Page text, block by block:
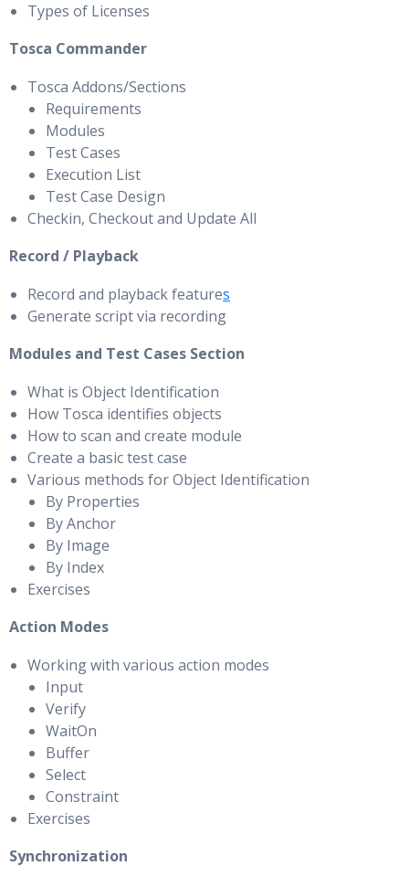
Types of Licenses
Tosca Commander
Tosca Addons/Sections
Requirements
Modules
Test Cases
Execution List
Test Case Design
Checkin, Checkout and Update All
Record / Playback
Record and playback features
Generate script via recording
Modules and Test Cases Section
What is Object Identification
How Tosca identifies objects
How to scan and create module
Create a basic test case
Various methods for Object Identification
By Properties
By Anchor
By Image
By Index
Exercises
Action Modes
Working with various action modes
Input
Verify
WaitOn
Buffer
Select
Constraint
Exercises
Synchronization